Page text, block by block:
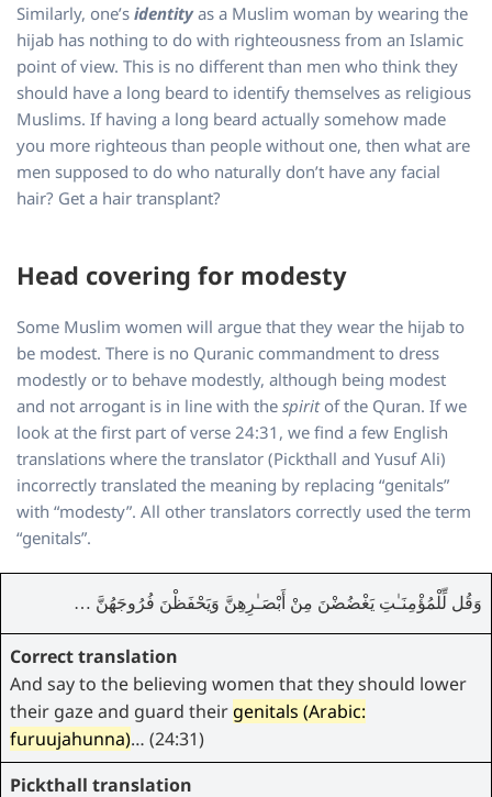
Similarly, one’s identityas a Muslim woman by wearing the
hijab has nothing to do with righteousness from an Islamic
point of view. This is no different than men who think they
should have a long beard to identify themselves as religious
Muslims. If having a long beard actually somehow made
you more righteous than people without one, then what are
men supposed to do who naturally don’t have any facial
hair? Get a hair transplant?
Head covering for modesty
Some Muslim women will argue that they wear the hijab to
be modest. There is no Quranic commandment to dress
modestly or to behave modestly, although being modest
and not arrogant is in line with the spirit of the Quran. If we
look at the first part of verse 24:31, we find a few English
translations where the translator (Pickthall and Yusuf Ali)
incorrectly translated the meaning by replacing “genitals”
with “modesty”. All other translators correctly used the term
“genitals”.
وَقُل لِّلْمُؤْمِنَـٰتِ يَغْضُضْنَ مِنْ أَبْصَـٰرِهِنَّ وَيَحْفَظْنَ فُرُوجَهُنَّ …
Correct translation
And say to the believing women that they should lower
their gaze and guard their genitals (Arabic:
furuujahunna)… (24:31)
Pickthall translation